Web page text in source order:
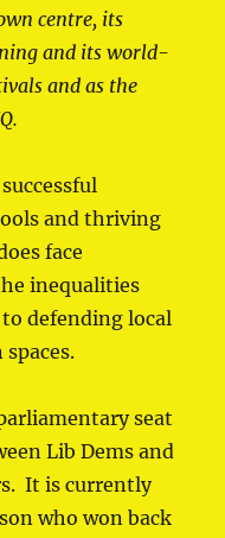
centre, its
and its world-
and as the
and thriving
face
inequalities
defending local
seat
Lib Dems and
It is currently
who won back